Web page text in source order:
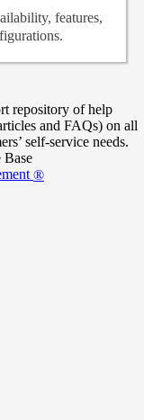
features,
repository of help
and FAQs) on all
self-service needs.
®